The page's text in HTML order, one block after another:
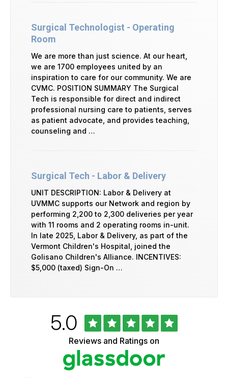
Surgical Technologist - Operating
Room
We are more than just science. At our heart,
we are 1700 employees united by an
inspiration to care for our community. We are
CVMC. POSITION SUMMARY The Surgical
Tech is responsible for direct and indirect
professional nursing care to patients, serves
as patient advocate, and provides teaching,
counseling and …
Surgical Tech - Labor & Delivery
UNIT DESCRIPTION: Labor & Delivery at
UVMMC supports our Network and region by
performing 2,200 to 2,300 deliveries per year
with 11 rooms and 2 operating rooms in-unit.
In late 2025, Labor & Delivery, as part of the
Vermont Children's Hospital, joined the
Golisano Children's Alliance. INCENTIVES:
$5,000 (taxed) Sign-On …
Rated
5.0out
of
5
stars
Reviews and Ratings on